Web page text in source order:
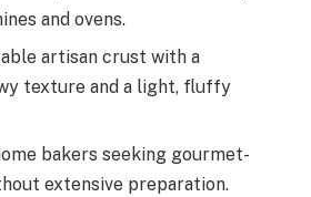
and ovens.
artisan crust with a
texture and a light, fluffy
bakers seeking gourmet-
extensive preparation.